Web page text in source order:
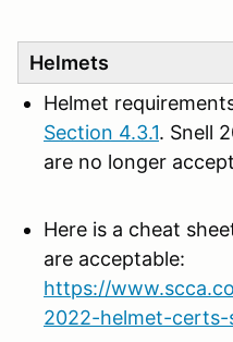
Helmets
Helmet
Section 4.3.1. Snell
are no longer
Here is a cheat
are acceptable:
https://
2022-helmet-